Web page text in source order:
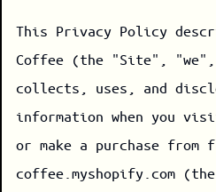
This Privacy Policy
Coffee (the "Site",
collects, uses, and
information when you
or make a purchase from
coffee.myshopify.com